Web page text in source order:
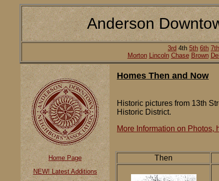
Anderson
3rd 4th 5th 6th 7th
Morton Lincoln Chase Brown
Home Page
NEW! Latest Additions
Homes Then and Now
Historic pictures from 13th
Historic District.
More Information on Photos,
Then